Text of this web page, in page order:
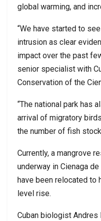
global warming, and
“We have started to
intrusion as clear
impact over the past
senior specialist with
Conservation of the
“The national park has
arrival of migratory
the number of fish
Currently, a mangrove
underway in Cienaga
have been relocated to
level rise.
Cuban biologist Andres